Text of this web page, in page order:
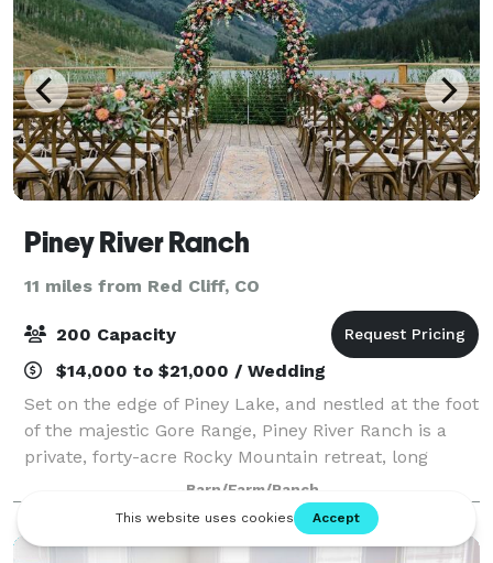
Piney River Ranch
11 miles from Red Cliff, CO
200 Capacity
$14,000 to $21,000 / Wedding
Set on the edge of Piney Lake, and nestled at the foot
of the majestic Gore Range, Piney River Ranch is a
private, forty-acre Rocky Mountain retreat, long
known as a favorite wedding and day-trip destination.
We are located just twelve mile
Barn/Farm/Ranch